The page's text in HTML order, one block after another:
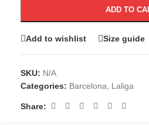
ADD TO
Add to wishlist Size guide
SKU: N/A
Categories: Barcelona, Laliga
Share: